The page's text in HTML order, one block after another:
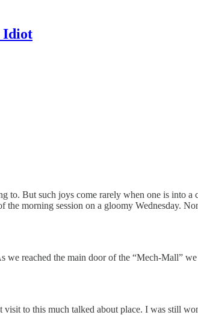
Idiot
But such joys come rarely when one is into a
morning session on a gloomy Wednesday.
reached the main door of the “Mech-Mall”
to this much talked about place. I was still